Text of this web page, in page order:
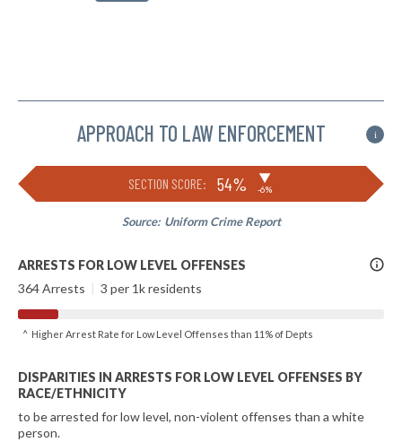
APPROACH TO LAW ENFORCEMENT i
SECTION SCORE: 54% ▶
-6%
Source: Uniform Crime Report
More
Info
ARRESTS FOR LOW LEVEL OFFENSES
364 Arrests | 3 per 1k residents
^ Higher Arrest Rate for Low Level Offenses than 11% of Depts
DISPARITIES IN ARRESTS FOR LOW LEVEL OFFENSES BY
RACE/ETHNICITY
to be arrested for low level, non-violent offenses than a white
person.